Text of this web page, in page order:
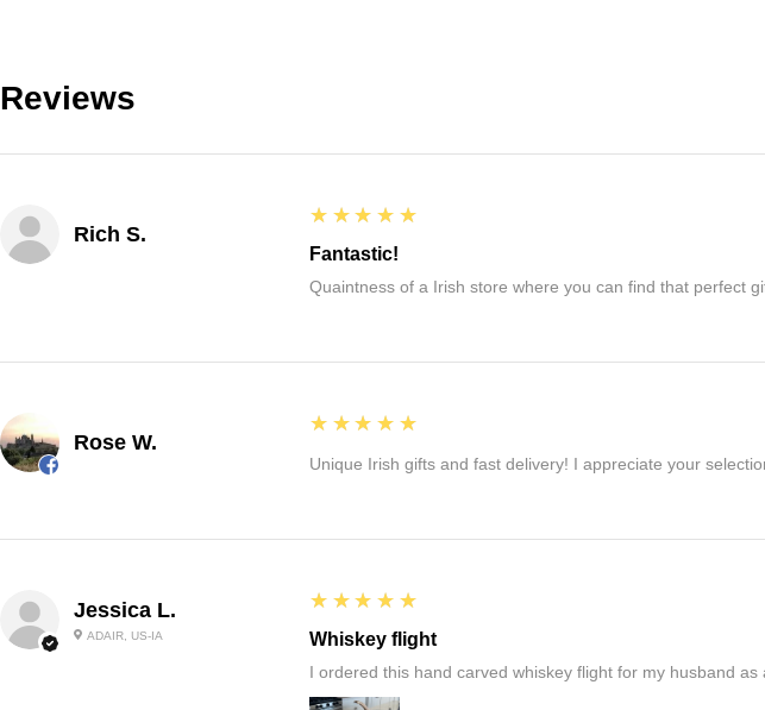
Reviews
Rich S.
5
★★★★★
Fantastic!
Quaintness of a Irish store where you can find that perfect
Rose W.
5
★★★★★
Unique Irish gifts and fast delivery! I appreciate your
Jessica L.
ADAIR, US-IA
5
★★★★★
Whiskey flight
I ordered this hand carved whiskey flight for my husband